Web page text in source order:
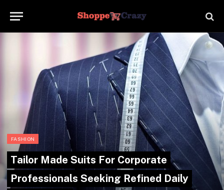
FASHION
Tailor Made Suits For Corporate
Professionals Seeking Refined Daily